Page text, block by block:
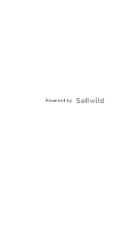
Powered by